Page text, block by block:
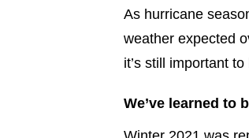
As hurricane
weather expected
it’s still important
We’ve learned to